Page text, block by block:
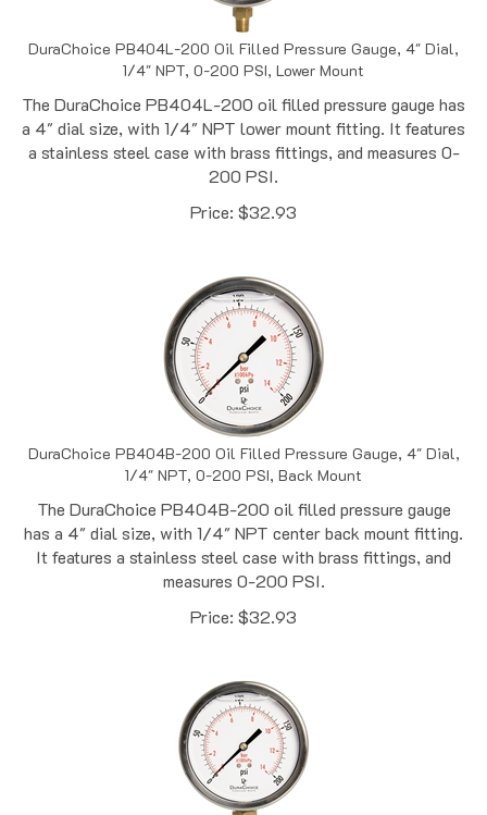
DuraChoice PB404L-200 Oil Filled Pressure Gauge, 4" Dial,
1/4" NPT, 0-200 PSI, Lower Mount
The DuraChoice PB404L-200 oil filled pressure gauge has
a 4" dial size, with 1/4" NPT lower mount fitting. It features
a stainless steel case with brass fittings, and measures 0-
200 PSI.
Price:$ 32.93
DuraChoice PB404B-200 Oil Filled Pressure Gauge, 4" Dial,
1/4" NPT, 0-200 PSI, Back Mount
The DuraChoice PB404B-200 oil filled pressure gauge
has a 4" dial size, with 1/4" NPT center back mount fitting.
It features a stainless steel case with brass fittings, and
measures 0-200 PSI.
Price: $ 32.93